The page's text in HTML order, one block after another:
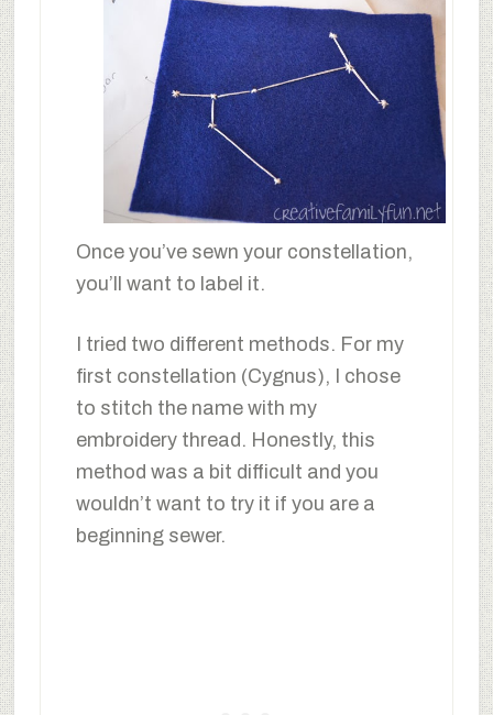
Once you’ve sewn your constellation,
you’ll want to label it.
I tried two different methods. For my
first constellation (Cygnus), I chose
to stitch the name with my
embroidery thread. Honestly, this
method was a bit difficult and you
wouldn’t want to try it if you are a
beginning sewer.